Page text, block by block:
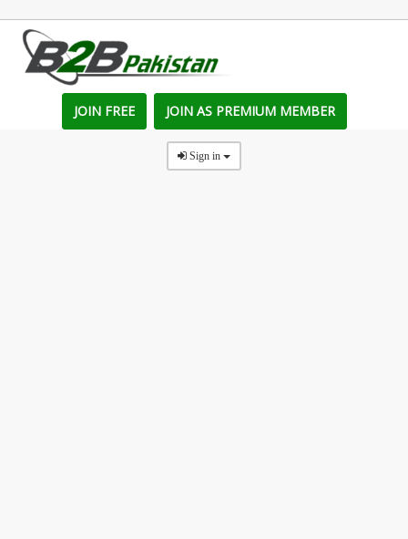
JOIN FREE JOIN AS PREMIUM MEMBER
Sign in